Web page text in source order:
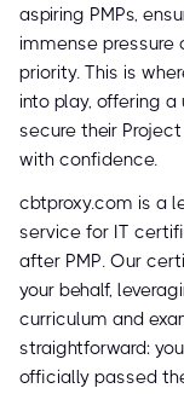
aspiring PMPs,
immense
priority. This is
into play, offering
secure their
with confidence.
cbtproxy.com is a
service for IT
after PMP. Our
your behalf,
curriculum and
straightforward:
officially passed